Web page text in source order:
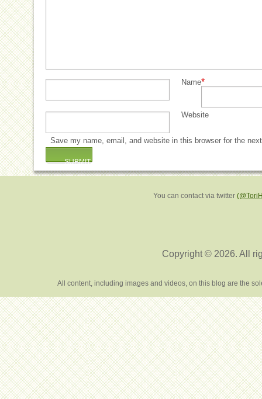
Name*
Website
Save my name, email, and website in this browser for the
You can contact via twitter
Copyright © 2026. All
All content, including images and videos, on this blog are the